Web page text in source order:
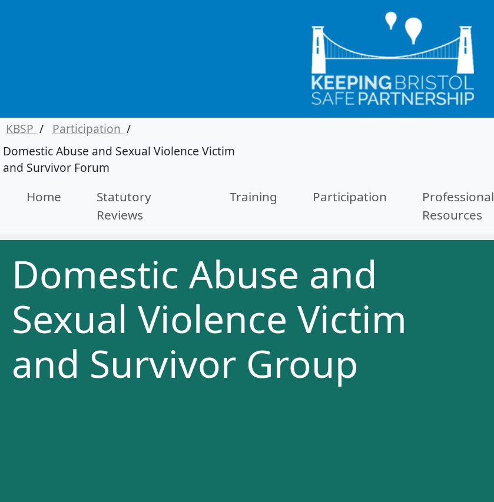
KBSP / Participation /
Domestic Abuse and Sexual Violence Victim
and Survivor Forum
Home
Statutory
Reviews
Training Participation
Professional
Resources
Domestic Abuse and
Sexual Violence Victim
and Survivor Group